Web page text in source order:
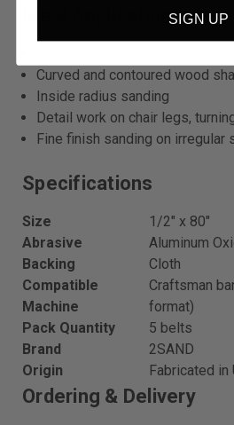
Ideal Applications
Curved and contoured wood
Inside radius sanding
Detail work on chair legs,
Fine finish sanding on irregular
Specifications
Size
1/2″ x 80″
Abrasive
Aluminum
Backing
Cloth
Compatible
Machine
Craftsman
format)
Pack Quantity
5 belts
Brand
2SAND
Origin
Fabricated in
Ordering & Delivery
SIGN UP